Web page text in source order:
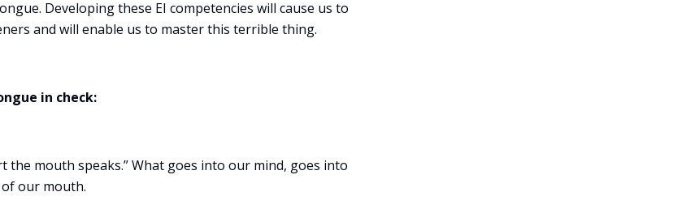
Developing these EI competencies will cause us to
and will enable us to master this terrible thing.
in check:
the mouth speaks.” What goes into our mind, goes into
our mouth.